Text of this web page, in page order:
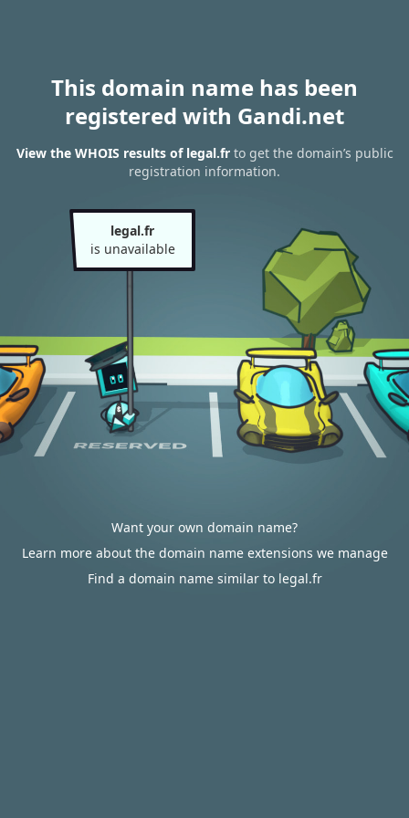
This domain name has been
registered with Gandi.net
View the WHOIS results of legal.frto get the domain’s public
registration information.
legal.fr
is unavailable
Want your own domain name?
Learn more about the domain name extensions we manage
Find a domain name similar to legal.fr